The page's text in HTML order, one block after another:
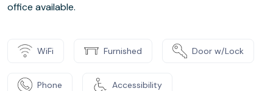
office available.
WiFi Furnished Door w/Lock
Phone Accessibility